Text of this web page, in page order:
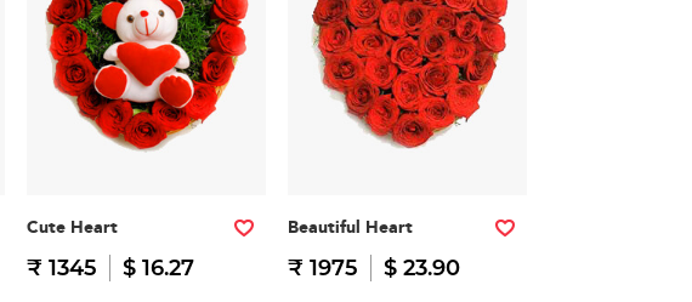
Cute Heart
₹ 1345 $ 16.27
Beautiful Heart
₹ 1975 $ 23.90